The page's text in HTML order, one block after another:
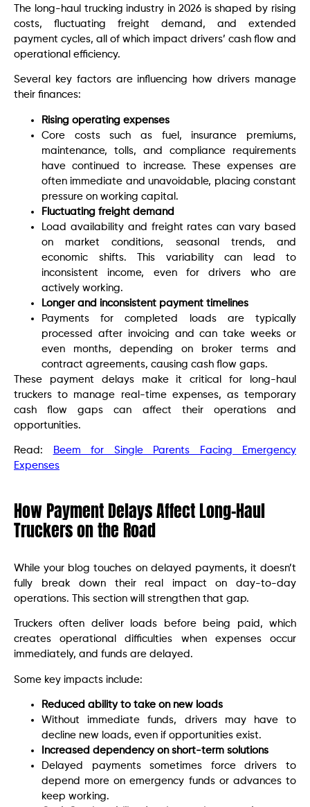
The long-haul trucking industry in 2026 is shaped by rising
costs, fluctuating freight demand, and extended
payment cycles, all of which impact drivers’ cash flow and
operational efficiency.
Several key factors are influencing how drivers manage
their finances:
Rising operating expenses
Core costs such as fuel, insurance premiums,
maintenance, tolls, and compliance requirements
have continued to increase. These expenses are
often immediate and unavoidable, placing constant
pressure on working capital.
Fluctuating freight demand
Load availability and freight rates can vary based
on market conditions, seasonal trends, and
economic shifts. This variability can lead to
inconsistent income, even for drivers who are
actively working.
Longer and inconsistent payment timelines
Payments for completed loads are typically
processed after invoicing and can take weeks or
even months, depending on broker terms and
contract agreements, causing cash flow gaps.
These payment delays make it critical for long-haul
truckers to manage real-time expenses, as temporary
cash flow gaps can affect their operations and
opportunities.
Read:
Beem for Single Parents Facing Emergency
Expenses
How Payment Delays Affect Long-Haul
Truckers on the Road
While your blog touches on delayed payments, it doesn’t
fully break down their real impact on day-to-day
operations. This section will strengthen that gap.
Truckers often deliver loads before being paid, which
creates operational difficulties when expenses occur
immediately, and funds are delayed.
Some key impacts include:
Reduced ability to take on new loads
Without immediate funds, drivers may have to
decline new loads, even if opportunities exist.
Increased dependency on short-term solutions
Delayed payments sometimes force drivers to
depend more on emergency funds or advances to
keep working.